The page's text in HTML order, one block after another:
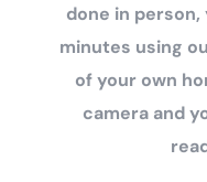
done in
minutes using
of your own
camera and